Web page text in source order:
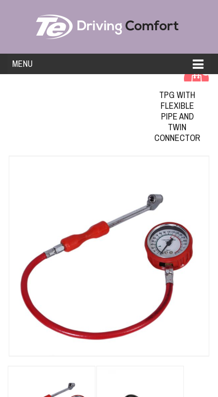
MENU
TPG WITH
FLEXIBLE
PIPE AND
TWIN
CONNECTOR